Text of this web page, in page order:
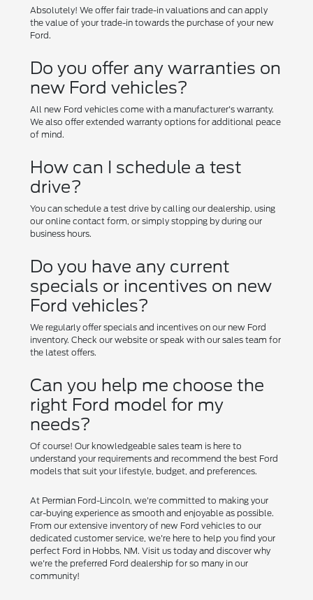
Absolutely! We offer fair trade-in valuations and can apply
the value of your trade-in towards the purchase of your new
Ford.
Do you offer any warranties on
new Ford vehicles?
All new Ford vehicles come with a manufacturer's warranty.
We also offer extended warranty options for additional peace
of mind.
How can I schedule a test
drive?
You can schedule a test drive by calling our dealership, using
our online contact form, or simply stopping by during our
business hours.
Do you have any current
specials or incentives on new
Ford vehicles?
We regularly offer specials and incentives on our new Ford
inventory. Check our website or speak with our sales team for
the latest offers.
Can you help me choose the
right Ford model for my
needs?
Of course! Our knowledgeable sales team is here to
understand your requirements and recommend the best Ford
models that suit your lifestyle, budget, and preferences.
At Permian Ford-Lincoln, we're committed to making your
car-buying experience as smooth and enjoyable as possible.
From our extensive inventory of new Ford vehicles to our
dedicated customer service, we're here to help you find your
perfect Ford in Hobbs, NM. Visit us today and discover why
we're the preferred Ford dealership for so many in our
community!